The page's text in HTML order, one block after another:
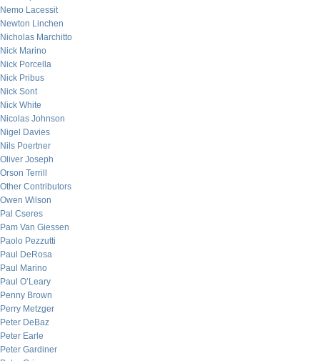
Nemo Lacessit
Newton Linchen
Nicholas Marchitto
Nick Marino
Nick Porcella
Nick Pribus
Nick Sont
Nick White
Nicolas Johnson
Nigel Davies
Nils Poertner
Oliver Joseph
Orson Terrill
Other Contributors
Owen Wilson
Pal Cseres
Pam Van Giessen
Paolo Pezzutti
Paul DeRosa
Paul Marino
Paul O’Leary
Penny Brown
Perry Metzger
Peter DeBaz
Peter Earle
Peter Gardiner